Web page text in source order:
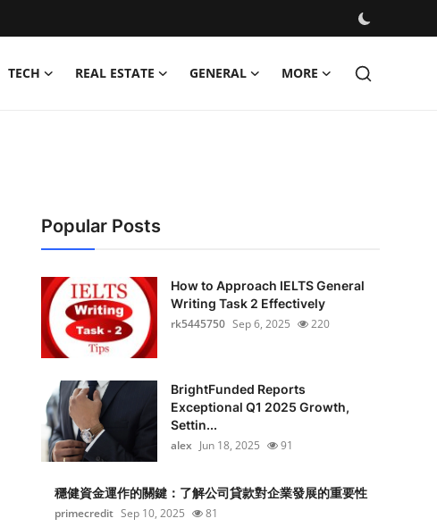
TECH REAL ESTATE GENERAL MORE
Popular Posts
How to Approach IELTS General
Writing Task 2 Effectively
rk5445750 Sep 6, 2025 220
BrightFunded Reports
Exceptional Q1 2025 Growth,
Settin...
alex Jun 18, 2025 91
穩健資金運作的關鍵：了解公司貸款對企業發展的重要性
primecredit Sep 10, 2025 81